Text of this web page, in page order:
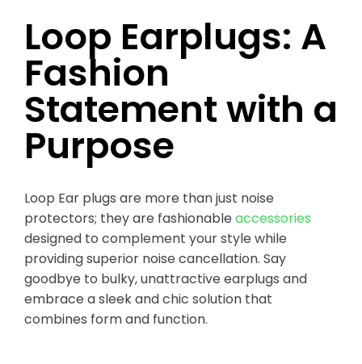
Loop Earplugs: A
Fashion
Statement with a
Purpose
Loop Ear plugs are more than just noise
protectors; they are fashionable accessories
designed to complement your style while
providing superior noise cancellation. Say
goodbye to bulky, unattractive earplugs and
embrace a sleek and chic solution that
combines form and function.